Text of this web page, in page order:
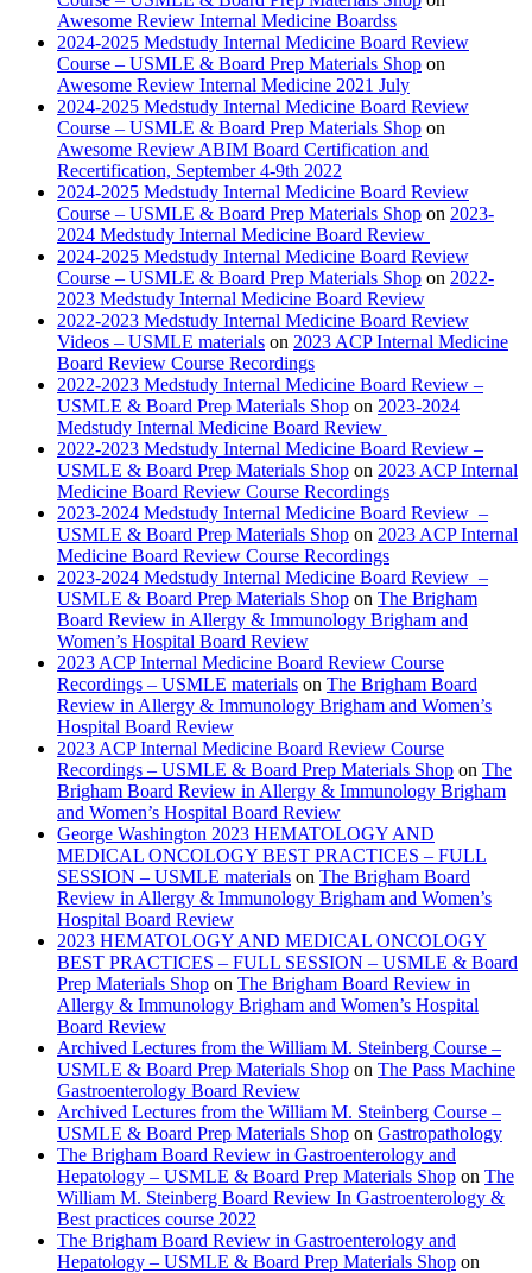
Awesome Review Internal Medicine Boardss
2024-2025 Medstudy Internal Medicine Board Review
Course – USMLE & Board Prep Materials Shop on
Awesome Review Internal Medicine 2021 July
2024-2025 Medstudy Internal Medicine Board Review
Course – USMLE & Board Prep Materials Shop on
Awesome Review ABIM Board Certification and
Recertification, September 4-9th 2022
2024-2025 Medstudy Internal Medicine Board Review
Course – USMLE & Board Prep Materials Shop on 2023-
2024 Medstudy Internal Medicine Board Review
2024-2025 Medstudy Internal Medicine Board Review
Course – USMLE & Board Prep Materials Shop on 2022-
2023 Medstudy Internal Medicine Board Review
2022-2023 Medstudy Internal Medicine Board Review
Videos – USMLE materials on 2023 ACP Internal Medicine
Board Review Course Recordings
2022-2023 Medstudy Internal Medicine Board Review –
USMLE & Board Prep Materials Shop on 2023-2024
Medstudy Internal Medicine Board Review
2022-2023 Medstudy Internal Medicine Board Review –
USMLE & Board Prep Materials Shop on 2023 ACP Internal
Medicine Board Review Course Recordings
2023-2024 Medstudy Internal Medicine Board Review –
USMLE & Board Prep Materials Shop on 2023 ACP Internal
Medicine Board Review Course Recordings
2023-2024 Medstudy Internal Medicine Board Review –
USMLE & Board Prep Materials Shop on The Brigham
Board Review in Allergy & Immunology Brigham and
Women’s Hospital Board Review
2023 ACP Internal Medicine Board Review Course
Recordings – USMLE materials on The Brigham Board
Review in Allergy & Immunology Brigham and Women’s
Hospital Board Review
2023 ACP Internal Medicine Board Review Course
Recordings – USMLE & Board Prep Materials Shop on The
Brigham Board Review in Allergy & Immunology Brigham
and Women’s Hospital Board Review
George Washington 2023 HEMATOLOGY AND
MEDICAL ONCOLOGY BEST PRACTICES – FULL
SESSION – USMLE materials on The Brigham Board
Review in Allergy & Immunology Brigham and Women’s
Hospital Board Review
2023 HEMATOLOGY AND MEDICAL ONCOLOGY
BEST PRACTICES – FULL SESSION – USMLE & Board
Prep Materials Shop on The Brigham Board Review in
Allergy & Immunology Brigham and Women’s Hospital
Board Review
Archived Lectures from the William M. Steinberg Course –
USMLE & Board Prep Materials Shop on The Pass Machine
Gastroenterology Board Review
Archived Lectures from the William M. Steinberg Course –
USMLE & Board Prep Materials Shop on Gastropathology
The Brigham Board Review in Gastroenterology and
Hepatology – USMLE & Board Prep Materials Shop on The
William M. Steinberg Board Review In Gastroenterology &
Best practices course 2022
The Brigham Board Review in Gastroenterology and
Hepatology – USMLE & Board Prep Materials Shop on